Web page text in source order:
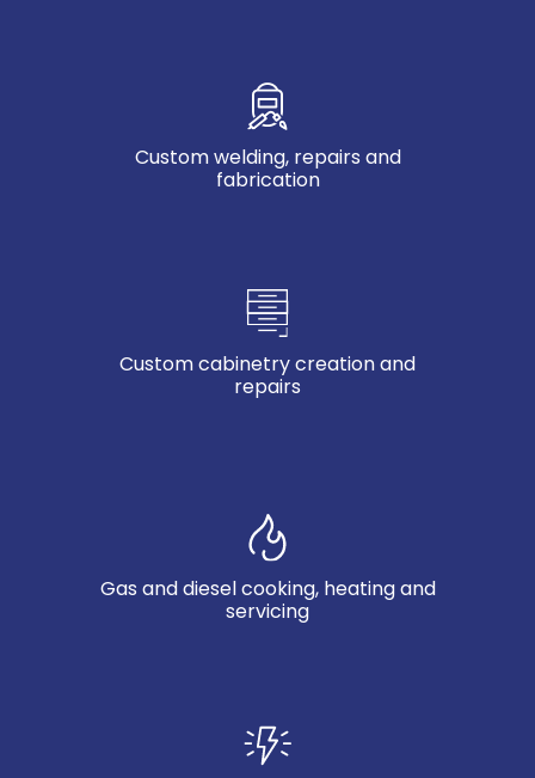
Custom welding, repairs and
fabrication
Custom cabinetry creation and
repairs
Gas and diesel cooking, heating and
servicing